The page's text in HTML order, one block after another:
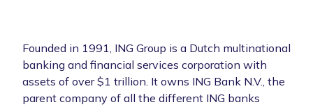
Founded in 1991, ING Group is a Dutch multinational
banking and financial services corporation with
assets of over $1 trillion. It owns ING Bank N.V., the
parent company of all the different ING banks